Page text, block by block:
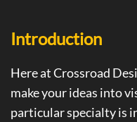
Introduction
Here at Crossroad
make your ideas into
particular specialty is